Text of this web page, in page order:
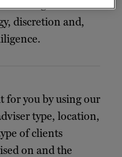
discretion and,
for you by using our
type, location,
of clients
on and the